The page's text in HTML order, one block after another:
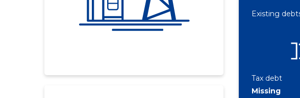
Existing
Tax debt
Missing